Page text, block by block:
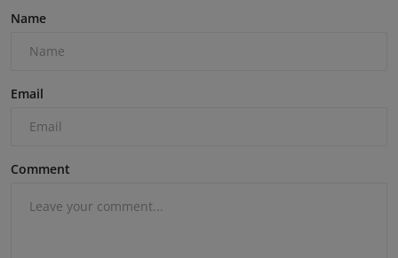
Name
Email
Comment